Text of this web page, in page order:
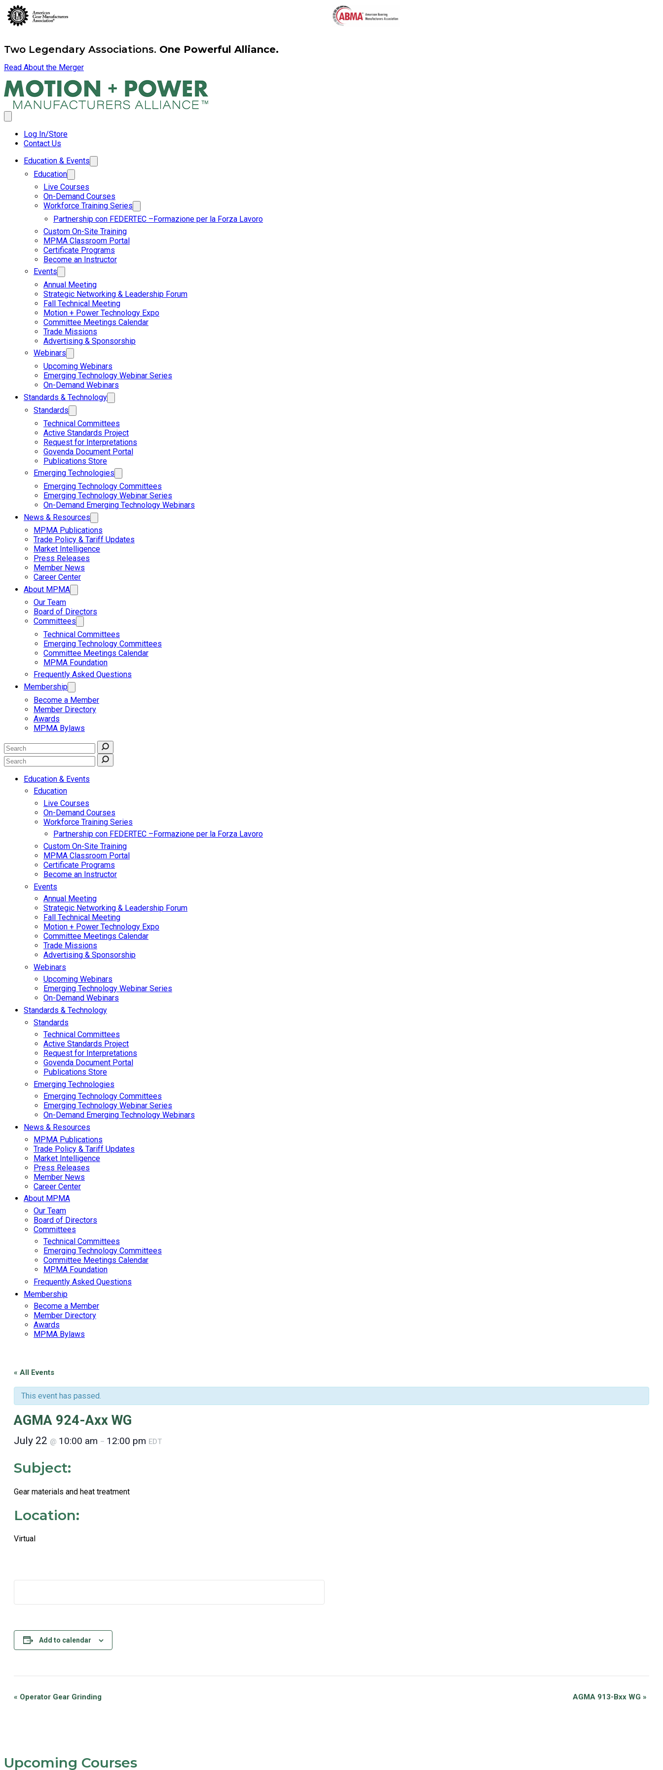
Two Legendary Associations. One Powerful Alliance.
Read About the Merger
Log In/Store
Contact Us
Education & Events
Education
Live Courses
On-Demand Courses
Workforce Training Series
Partnership con FEDERTEC –Formazione per la Forza Lavoro
Custom On-Site Training
MPMA Classroom Portal
Certificate Programs
Become an Instructor
Events
Annual Meeting
Strategic Networking & Leadership Forum
Fall Technical Meeting
Motion + Power Technology Expo
Committee Meetings Calendar
Trade Missions
Advertising & Sponsorship
Webinars
Upcoming Webinars
Emerging Technology Webinar Series
On-Demand Webinars
Standards & Technology
Standards
Technical Committees
Active Standards Project
Request for Interpretations
Govenda Document Portal
Publications Store
Emerging Technologies
Emerging Technology Committees
Emerging Technology Webinar Series
On-Demand Emerging Technology Webinars
News & Resources
MPMA Publications
Trade Policy & Tariff Updates
Market Intelligence
Press Releases
Member News
Career Center
About MPMA
Our Team
Board of Directors
Committees
Technical Committees
Emerging Technology Committees
Committee Meetings Calendar
MPMA Foundation
Frequently Asked Questions
Membership
Become a Member
Member Directory
Awards
MPMA Bylaws
Education & Events
Education
Live Courses
On-Demand Courses
Workforce Training Series
Partnership con FEDERTEC –Formazione per la Forza Lavoro
Custom On-Site Training
MPMA Classroom Portal
Certificate Programs
Become an Instructor
Events
Annual Meeting
Strategic Networking & Leadership Forum
Fall Technical Meeting
Motion + Power Technology Expo
Committee Meetings Calendar
Trade Missions
Advertising & Sponsorship
Webinars
Upcoming Webinars
Emerging Technology Webinar Series
On-Demand Webinars
Standards & Technology
Standards
Technical Committees
Active Standards Project
Request for Interpretations
Govenda Document Portal
Publications Store
Emerging Technologies
Emerging Technology Committees
Emerging Technology Webinar Series
On-Demand Emerging Technology Webinars
News & Resources
MPMA Publications
Trade Policy & Tariff Updates
Market Intelligence
Press Releases
Member News
Career Center
About MPMA
Our Team
Board of Directors
Committees
Technical Committees
Emerging Technology Committees
Committee Meetings Calendar
MPMA Foundation
Frequently Asked Questions
Membership
Become a Member
Member Directory
Awards
MPMA Bylaws
« All Events
This event has passed.
AGMA 924-Axx WG
July 22 @ 10:00 am – 12:00 pm EDT
Subject:
Gear materials and heat treatment
Location:
Virtual
Add to calendar
Event
« Operator Gear Grinding AGMA 913-Bxx WG »
Upcoming Courses